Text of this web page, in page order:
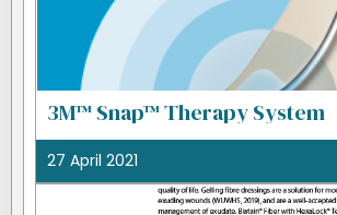
3M™ Snap™ Therapy System
27 April 2021